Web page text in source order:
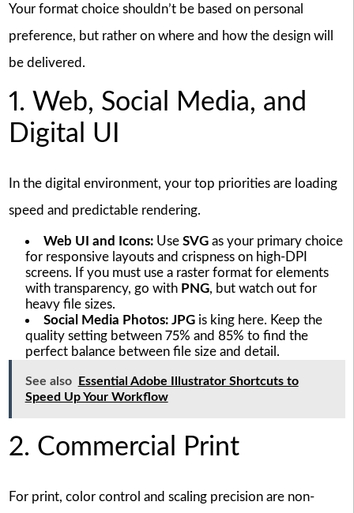
Your format choice shouldn’t be based on personal
preference, but rather on where and how the design will
be delivered.
1. Web, Social Media, and
Digital UI
In the digital environment, your top priorities are loading
speed and predictable rendering.
Web UI and Icons:Use SVGas your primary choice
for responsive layouts and crispness on high-DPI
screens. If you must use a raster format for elements
with transparency, go with PNG, but watch out for
heavy file sizes.
Social Media Photos: JPGis king here. Keep the
quality setting between 75% and 85% to find the
perfect balance between file size and detail.
See also
Essential Adobe Illustrator Shortcuts to
Speed Up Your Workflow
2. Commercial Print
For print, color control and scaling precision are non-